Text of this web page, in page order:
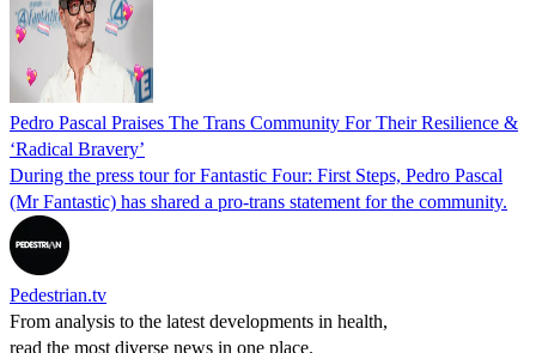
Pedro Pascal Praises The Trans Community For Their Resilience &
‘Radical Bravery’
During the press tour for Fantastic Four: First Steps, Pedro Pascal
(Mr Fantastic) has shared a pro-trans statement for the community.
Pedestrian.tv
From analysis to the latest developments in health,
read the most diverse news in one place.